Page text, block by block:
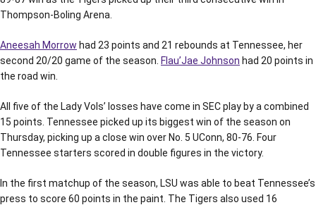
Thompson-Boling Arena.
Aneesah Morrow had 23 points and 21 rebounds at Tennessee, her
second 20/20 game of the season. Flau’Jae Johnson had 20 points in
the road win.
All five of the Lady Vols’ losses have come in SEC play by a combined
15 points. Tennessee picked up its biggest win of the season on
Thursday, picking up a close win over No. 5 UConn, 80-76. Four
Tennessee starters scored in double figures in the victory.
In the first matchup of the season, LSU was able to beat Tennessee’s
press to score 60 points in the paint. The Tigers also used 16